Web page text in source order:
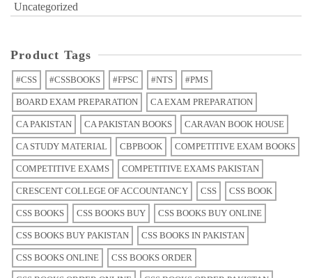
Uncategorized
Product Tags
#CSS #CSSBOOKS #FPSC #NTS #PMS
BOARD EXAM PREPARATION CA EXAM PREPARATION
CA PAKISTAN CA PAKISTAN BOOKS CARAVAN BOOK HOUSE
CA STUDY MATERIAL CBPBOOK COMPETITIVE EXAM BOOKS
COMPETITIVE EXAMS COMPETITIVE EXAMS PAKISTAN
CRESCENT COLLEGE OF ACCOUNTANCY CSS CSS BOOK
CSS BOOKS CSS BOOKS BUY CSS BOOKS BUY ONLINE
CSS BOOKS BUY PAKISTAN CSS BOOKS IN PAKISTAN
CSS BOOKS ONLINE CSS BOOKS ORDER